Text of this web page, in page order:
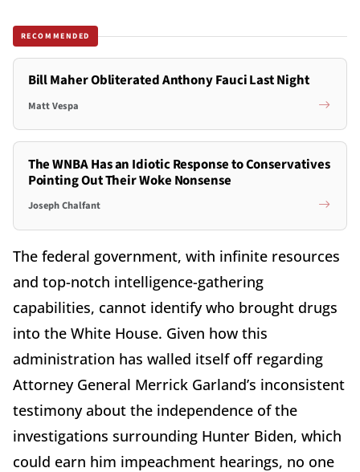
RECOMMENDED
Bill Maher Obliterated Anthony Fauci Last Night
Matt Vespa
The WNBA Has an Idiotic Response to Conservatives
Pointing Out Their Woke Nonsense
Joseph Chalfant
The federal government, with infinite resources
and top-notch intelligence-gathering
capabilities, cannot identify who brought drugs
into the White House. Given how this
administration has walled itself off regarding
Attorney General Merrick Garland’s inconsistent
testimony about the independence of the
investigations surrounding Hunter Biden, which
could earn him impeachment hearings, no one